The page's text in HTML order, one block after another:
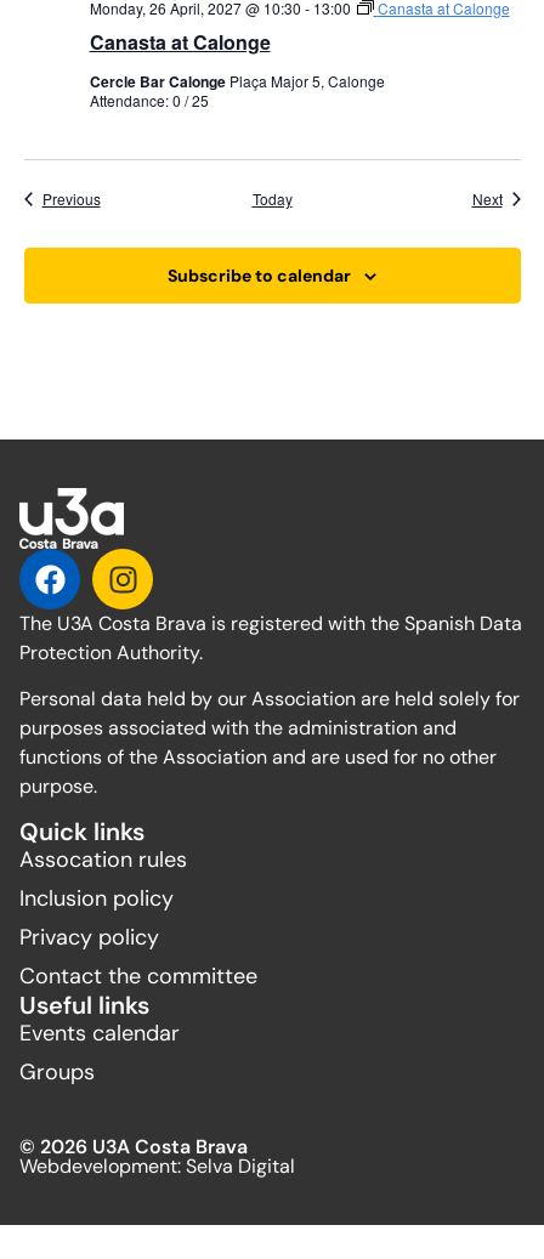
Canasta at Calonge
Monday, 26 April, 2027 @ 10:30 - 13:00 Canasta at Calonge
Cercle Bar Calonge Plaça Major 5, Calonge
Attendance: 0 / 25
PreviousEvents Today Next
Subscribe to calendar
The U3A Costa Brava is registered with the Spanish Data
Protection Authority.
Personal data held by our Association are held solely for
purposes associated with the administration and
functions of the Association and are used for no other
purpose.
Quick links
Assocation rules
Inclusion policy
Privacy policy
Contact the committee
Useful links
Events calendar
Groups
© 2026 U3A Costa Brava
Webdevelopment:Selva Digital